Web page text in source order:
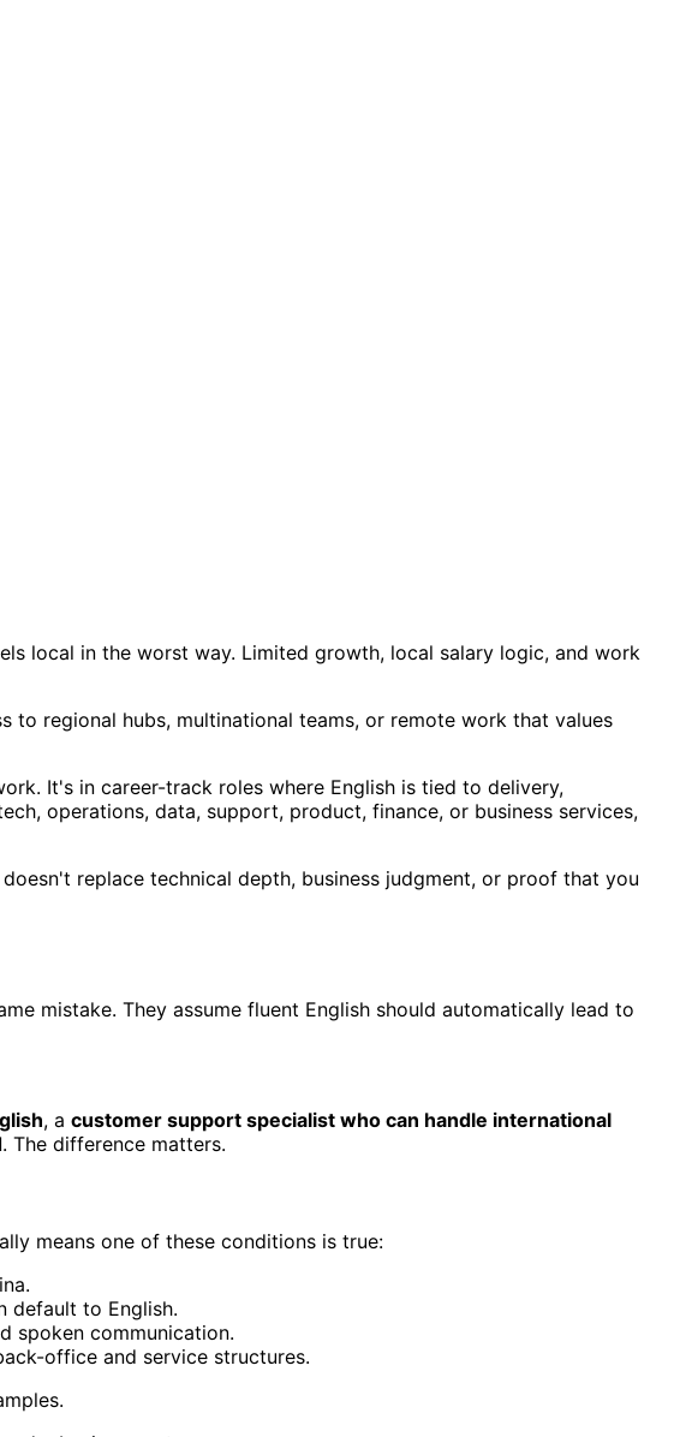
local in the worst way. Limited growth, local salary logic, and work
to regional hubs, multinational teams, or remote work that values
It's in career-track roles where English is tied to delivery,
operations, data, support, product, finance, or business services,
replace technical depth, business judgment, or proof that you
mistake. They assume fluent English should automatically lead to
, a customer support specialist who can handle international
. The difference matters.
means one of these conditions is true:
default to English.
spoken communication.
office and service structures.